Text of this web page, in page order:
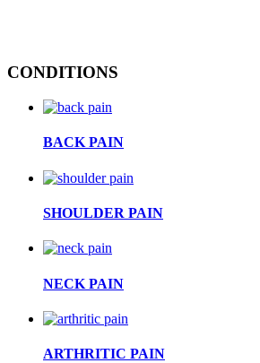
CONDITIONS
BACK PAIN
SHOULDER PAIN
NECK PAIN
ARTHRITIC PAIN